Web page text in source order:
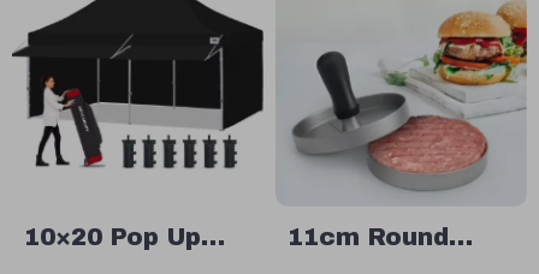
10×20 Pop Up
11cm Round